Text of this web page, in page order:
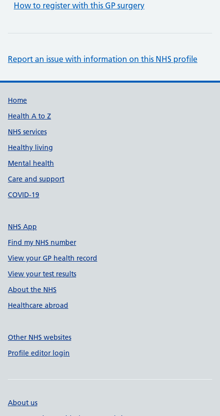
How to register with this GP surgery
Report an issue with information on this NHS profile
Support links
Home
Health A to Z
NHS services
Healthy living
Mental health
Care and support
COVID-19
NHS App
Find my NHS number
View your GP health record
View your test results
About the NHS
Healthcare abroad
Other NHS websites
Profile editor login
About us